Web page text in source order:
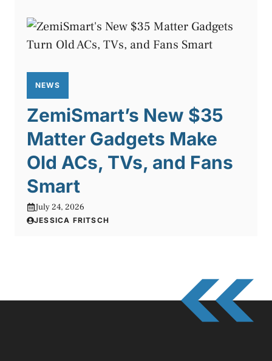
NEWS
ZemiSmart’s New $35
Matter Gadgets Make
Old ACs, TVs, and Fans
Smart
July 24, 2026
JESSICA FRITSCH